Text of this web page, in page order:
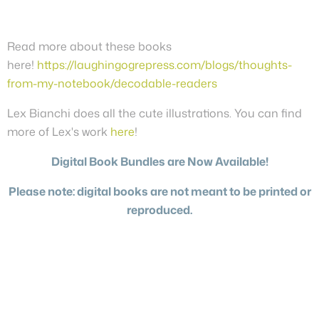
Read more about these books
here! https://laughingogrepress.com/blogs/thoughts-
from-my-notebook/decodable-readers
Lex Bianchi does all the cute illustrations. You can find
more of Lex's work here!
Digital Book Bundles are Now Available!
Please note: digital books are not meant to be printed or
reproduced.